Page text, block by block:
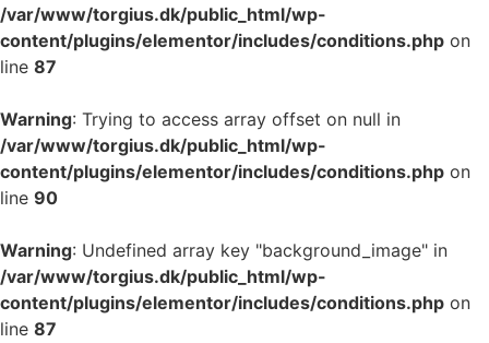
/var/www/torgius.dk/public_html/wp-
content/plugins/elementor/includes/conditions.php on
line 87
Warning: Trying to access array offset on null in
/var/www/torgius.dk/public_html/wp-
content/plugins/elementor/includes/conditions.php on
line 90
Warning: Undefined array key "background_image" in
/var/www/torgius.dk/public_html/wp-
content/plugins/elementor/includes/conditions.php on
line 87